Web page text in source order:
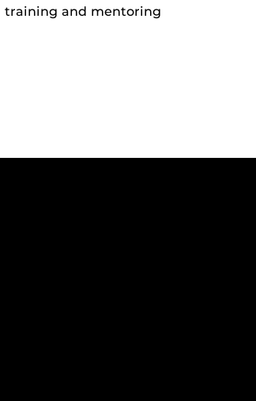
training and mentoring